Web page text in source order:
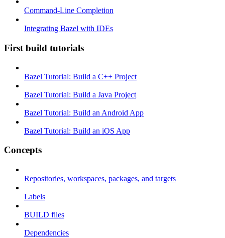
Command-Line Completion
Integrating Bazel with IDEs
First build tutorials
Bazel Tutorial: Build a C++ Project
Bazel Tutorial: Build a Java Project
Bazel Tutorial: Build an Android App
Bazel Tutorial: Build an iOS App
Concepts
Repositories, workspaces, packages, and targets
Labels
BUILD files
Dependencies